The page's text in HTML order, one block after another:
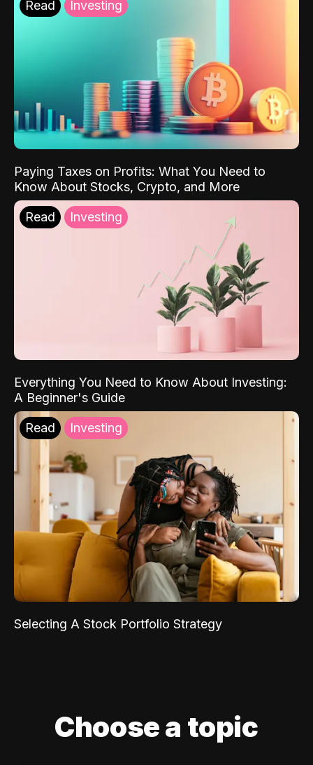
Read Investing
Paying Taxes on Profits: What You Need to
Know About Stocks, Crypto, and More
Read Investing
Everything You Need to Know About Investing:
A Beginner's Guide
Read Investing
Selecting A Stock Portfolio Strategy
Choose a topic